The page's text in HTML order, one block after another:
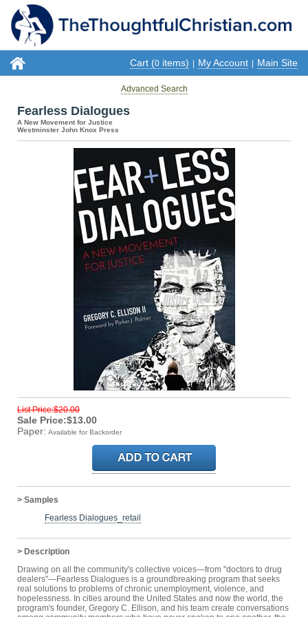
Cart (0 items) My Account Main Site
Advanced Search
Fearless Dialogues
A New Movement for Justice
Westminster John Knox Press
List Price:$20.00
Sale Price:$13.00
Paper: Available for Backorder
> Samples
Fearless Dialogues_retail
> Description
Drawing on all the community's collective voices—from "doctors to drug
dealers"—Fearless Dialogues is a groundbreaking program that seeks
real solutions to problems of chronic unemployment, violence, and
hopelessness. In cities around the United States and now the world, the
program's founder, Gregory C. Ellison, and his team create conversations